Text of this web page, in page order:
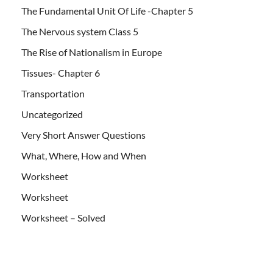
The Fundamental Unit Of Life -Chapter 5
The Nervous system Class 5
The Rise of Nationalism in Europe
Tissues- Chapter 6
Transportation
Uncategorized
Very Short Answer Questions
What, Where, How and When
Worksheet
Worksheet
Worksheet – Solved